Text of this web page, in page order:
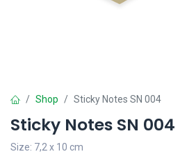
Shop Sticky Notes SN 004
Sticky Notes SN 004
Size: 7,2 x 10 cm